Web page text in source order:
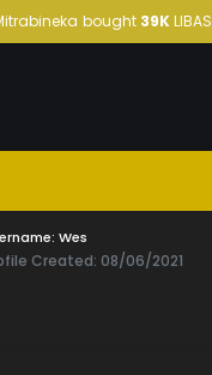
bought39KLIBAS
Wes
Created: 08/06/2021